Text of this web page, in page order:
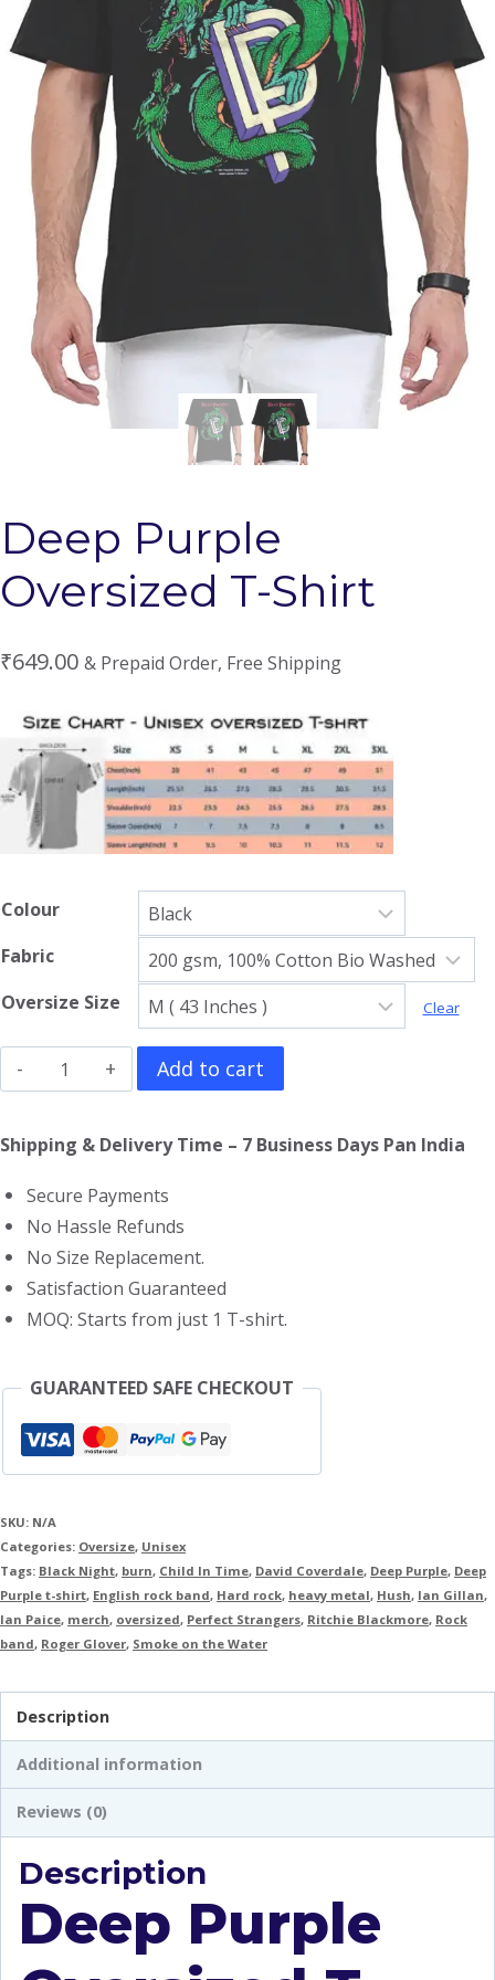
Deep Purple
Oversized T-Shirt
₹649.00 & Prepaid Order, Free Shipping
Colour
Fabric
Oversize Size
Clear
Deep
Purple
Oversized
Shirt
quantity
Add to cart
Shipping & Delivery Time – 7 Business Days Pan India
Secure Payments
No Hassle Refunds
No Size Replacement.
Satisfaction Guaranteed
MOQ: Starts from just 1 T-shirt.
GUARANTEED SAFE CHECKOUT
SKU: N/A
Categories: Oversize, Unisex
Tags: Black Night, burn, Child In Time, David Coverdale, Deep Purple, Deep
Purple t-shirt, English rock band, Hard rock, heavy metal, Hush, Ian Gillan,
Ian Paice, merch, oversized, Perfect Strangers, Ritchie Blackmore, Rock
band, Roger Glover, Smoke on the Water
Description
Additional information
Reviews (0)
Description
Deep Purple